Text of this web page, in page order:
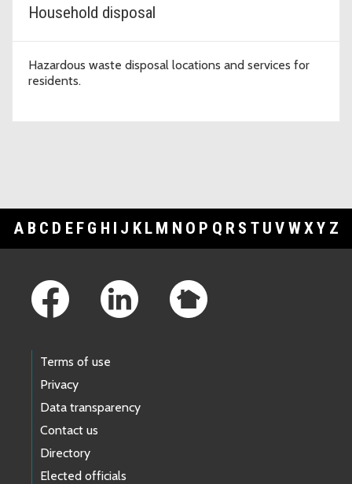
Household disposal
Hazardous waste disposal locations and services for
residents.
A B C D E F G H I J K L M N O P Q R S T U V WXY Z
Terms of use
Privacy
Data transparency
Contact us
Directory
Elected officials